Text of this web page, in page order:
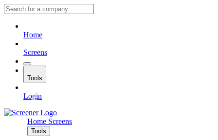
Home
Screens
Tools
Login
Home Screens
Tools